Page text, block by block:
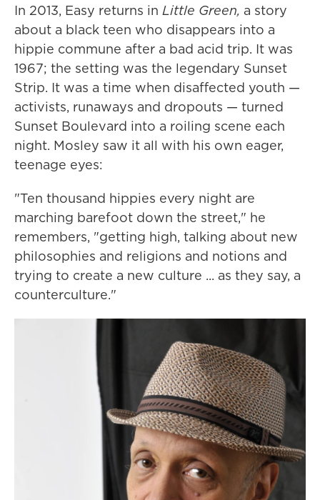
In 2013, Easy returns in Little Green, a story
about a black teen who disappears into a
hippie commune after a bad acid trip. It was
1967; the setting was the legendary Sunset
Strip. It was a time when disaffected youth —
activists, runaways and dropouts — turned
Sunset Boulevard into a roiling scene each
night. Mosley saw it all with his own eager,
teenage eyes:
"Ten thousand hippies every night are
marching barefoot down the street," he
remembers, "getting high, talking about new
philosophies and religions and notions and
trying to create a new culture ... as they say, a
counterculture."